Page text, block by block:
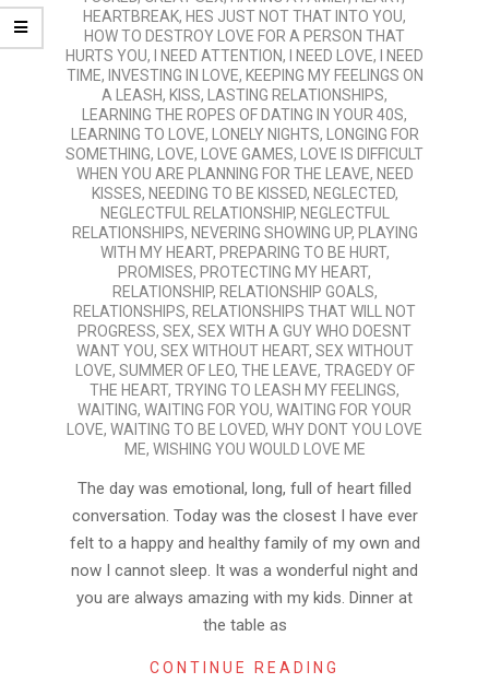
HEARTBREAK, HES JUST NOT THAT INTO YOU,
HOW TO DESTROY LOVE FOR A PERSON THAT
HURTS YOU, I NEED ATTENTION, I NEED LOVE,
I NEED
TIME, INVESTING IN LOVE, KEEPING MY FEELINGS ON
A LEASH, KISS, LASTING RELATIONSHIPS,
LEARNING THE ROPES OF DATING IN YOUR 40S,
LEARNING TO LOVE, LONELY NIGHTS,
LONGING FOR
SOMETHING, LOVE, LOVE GAMES,
LOVE IS DIFFICULT
WHEN YOU ARE PLANNING FOR THE LEAVE, NEED
KISSES, NEEDING TO BE KISSED, NEGLECTED,
NEGLECTFUL RELATIONSHIP, NEGLECTFUL
RELATIONSHIPS, NEVERING SHOWING UP, PLAYING
WITH MY HEART, PREPARING TO BE HURT,
PROMISES, PROTECTING MY HEART,
RELATIONSHIP, RELATIONSHIP GOALS,
RELATIONSHIPS, RELATIONSHIPS THAT WILL NOT
PROGRESS, SEX, SEX WITH A GUY WHO DOESNT
WANT YOU, SEX WITHOUT HEART, SEX WITHOUT
LOVE, SUMMER OF LEO, THE LEAVE, TRAGEDY OF
THE HEART, TRYING TO LEASH MY FEELINGS,
WAITING, WAITING FOR YOU, WAITING FOR YOUR
LOVE, WAITING TO BE LOVED, WHY DONT YOU LOVE
ME, WISHING YOU WOULD LOVE ME
The day was emotional, long, full of heart filled
conversation. Today was the closest I have ever
felt to a happy and healthy family of my own and
now I cannot sleep. It was a wonderful night and
you are always amazing with my kids. Dinner at
the table as
CONTINUE READING